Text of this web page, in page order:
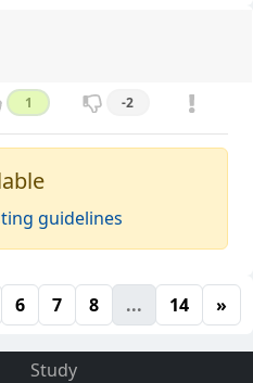
1 -2
guidelines
6 7 8 ... 14 »
Study